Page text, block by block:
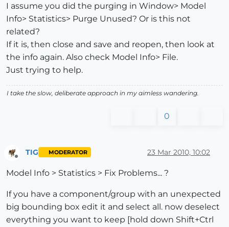
I assume you did the purging in Window> Model
Info> Statistics> Purge Unused? Or is this not
related?
If it is, then close and save and reopen, then look at
the info again. Also check Model Info> File.
Just trying to help.
I take the slow, deliberate approach in my aimless wandering.
0
TIG MODERATOR 23 Mar 2010, 10:02
Model Info > Statistics > Fix Problems... ?
If you have a component/group with an unexpected
big bounding box edit it and select all. now deselect
everything you want to keep [hold down Shift+Ctrl